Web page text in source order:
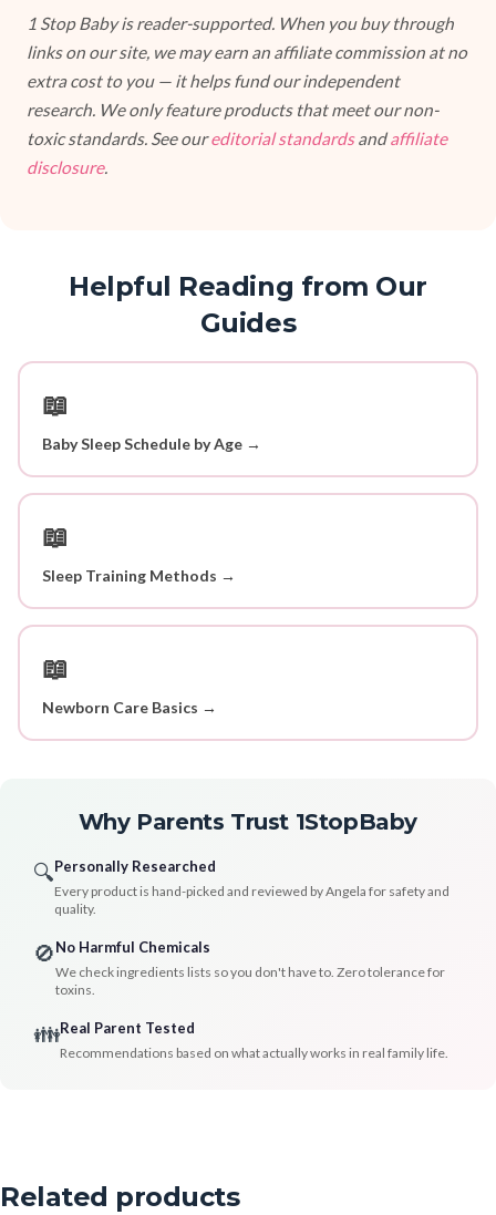
1 Stop Baby is reader-supported. When you buy through
links on our site, we may earn an affiliate commission at no
extra cost to you — it helps fund our independent
research. We only feature products that meet our non-
toxic standards. See oureditorial standardsandaffiliate
disclosure.
Helpful Reading from Our
Guides
📖
Baby Sleep Schedule by Age →
📖
Sleep Training Methods →
📖
Newborn Care Basics →
Why Parents Trust 1StopBaby
🔍Personally Researched
Every product is hand-picked and reviewed by Angela for safety and
quality.
🚫No Harmful Chemicals
We check ingredients lists so you don't have to. Zero tolerance for
toxins.
👪Real Parent Tested
Recommendations based on what actually works in real family life.
Related products